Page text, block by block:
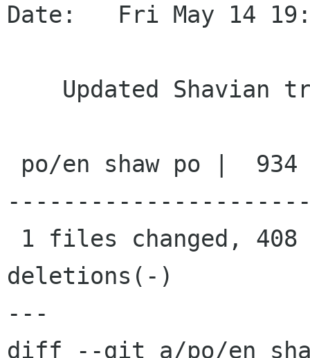
Date:   Fri May 14
deletions(-)
---
diff --git a/po/en